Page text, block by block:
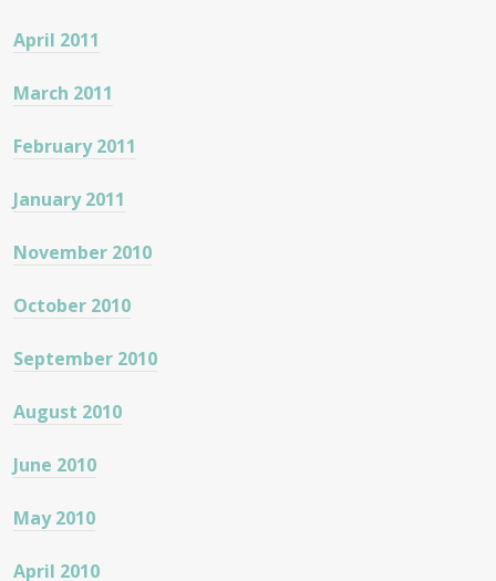
April 2011
March 2011
February 2011
January 2011
November 2010
October 2010
September 2010
August 2010
June 2010
May 2010
April 2010